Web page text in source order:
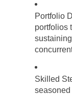
Portfolio
portfolios
Skilled